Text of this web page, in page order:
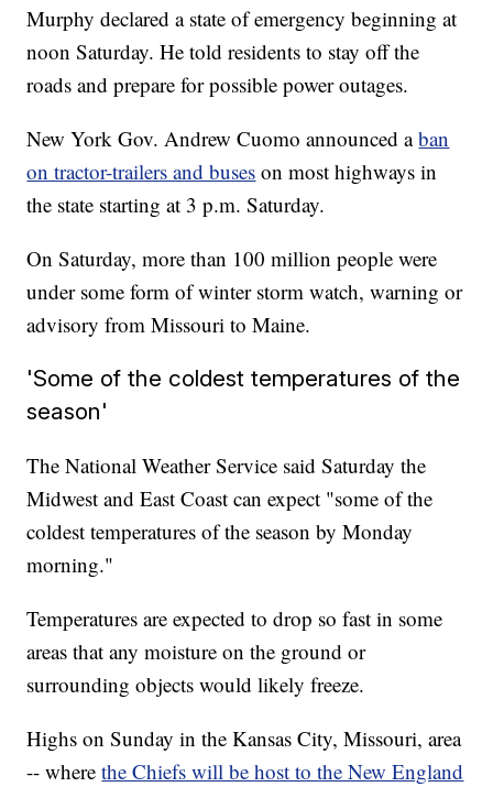
Murphy declared a state of emergency beginning at
noon Saturday. He told residents to stay off the
roads and prepare for possible power outages.
New York Gov. Andrew Cuomo announced a ban
on tractor-trailers and buses on most highways in
the state starting at 3 p.m. Saturday.
On Saturday, more than 100 million people were
under some form of winter storm watch, warning or
advisory from Missouri to Maine.
'Some of the coldest temperatures of the
season'
The National Weather Service said Saturday the
Midwest and East Coast can expect "some of the
coldest temperatures of the season by Monday
morning."
Temperatures are expected to drop so fast in some
areas that any moisture on the ground or
surrounding objects would likely freeze.
Highs on Sunday in the Kansas City, Missouri, area
-- where the Chiefs will be host to the New England